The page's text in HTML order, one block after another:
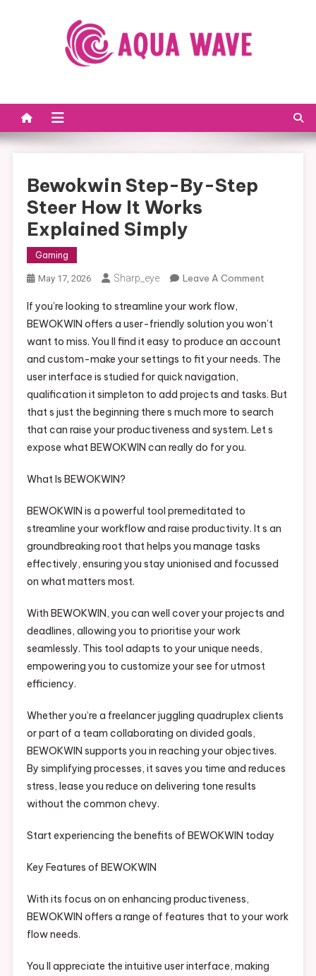
Bewokwin Step-By-Step
Steer How It Works
Explained Simply
Gaming
May 17, 2026 Sharp_eye Leave A Comment
Step
Steer
How It
Explained
Simply
If you’re looking to streamline your work flow,
BEWOKWIN offers a user-friendly solution you won’t
want to miss. You ll find it easy to produce an account
and custom-make your settings to fit your needs. The
user interface is studied for quick navigation,
qualification it simpleton to add projects and tasks. But
that s just the beginning there s much more to search
that can raise your productiveness and system. Let s
expose what BEWOKWIN can really do for you.
What Is BEWOKWIN?
BEWOKWIN is a powerful tool premeditated to
streamline your workflow and raise productivity. It s an
groundbreaking root that helps you manage tasks
effectively, ensuring you stay unionised and focussed
on what matters most.
With BEWOKWIN, you can well cover your projects and
deadlines, allowing you to prioritise your work
seamlessly. This tool adapts to your unique needs,
empowering you to customize your see for utmost
efficiency.
Whether you’re a freelancer juggling quadruplex clients
or part of a team collaborating on divided goals,
BEWOKWIN supports you in reaching your objectives.
By simplifying processes, it saves you time and reduces
stress, lease you reduce on delivering tone results
without the common chevy.
Start experiencing the benefits of BEWOKWIN today
Key Features of BEWOKWIN
With its focus on on enhancing productiveness,
BEWOKWIN offers a range of features that to your work
flow needs.
You ll appreciate the intuitive user interface, making